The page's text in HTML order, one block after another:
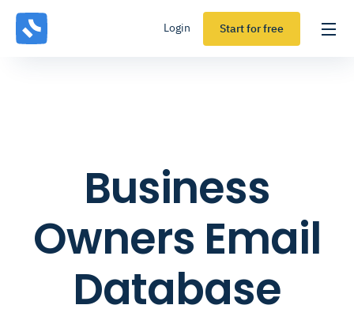
Login Start for free
Business
Owners Email
Database